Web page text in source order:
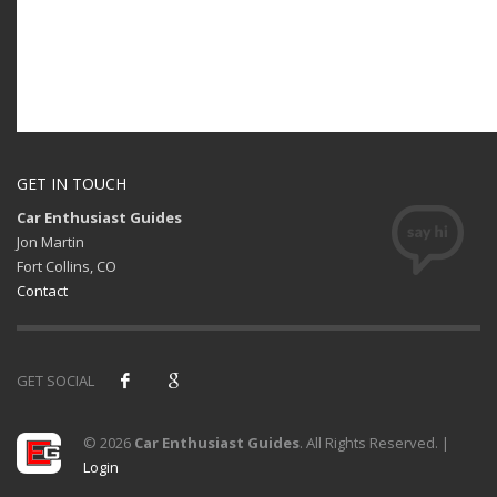
GET IN TOUCH
Car Enthusiast Guides
Jon Martin
Fort Collins, CO
Contact
GET SOCIAL
© 2026 Car Enthusiast Guides. All Rights Reserved. |
Login